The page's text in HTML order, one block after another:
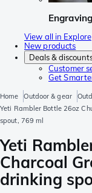
Engraving
View all in Explore
New products
Deals &
Customer
Get
Home Outdoor & gear
Yeti Rambler Bottle 26oz
spout, 769 ml
Yeti
Charcoal
drinking